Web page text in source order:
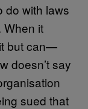
do with laws
When it
but can—
doesn’t say
sued that